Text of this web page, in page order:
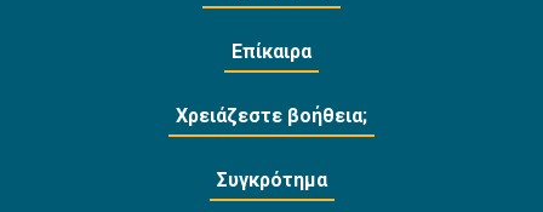
Επίκαιρα
Χρειάζεστε βοήθεια;
Συγκρότημα